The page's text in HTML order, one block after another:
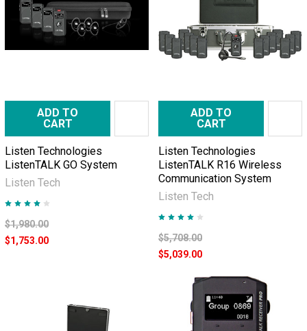
ADD TO
CART
Listen Technologies
ListenTALK GO System
Listen Tech
$1,980.00
$1,753.00
ADD TO
CART
Listen Technologies
ListenTALK R16 Wireless
Communication System
Listen Tech
$5,708.00
$5,039.00